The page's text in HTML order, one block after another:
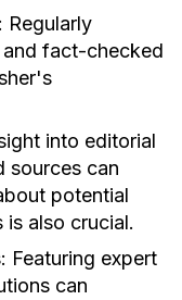
Regularly
fact-checked
into editorial
sources can
potential
is also crucial.
Featuring expert
can